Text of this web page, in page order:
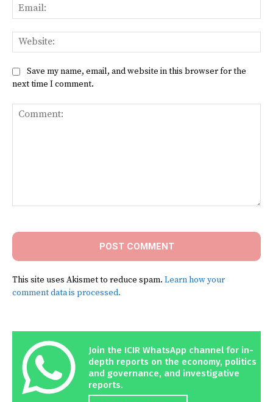
Save my name, email, and website in this browser for the
next time I comment.
This site uses Akismet to reduce spam. Learn how your
comment data is processed.
Join the ICIR WhatsApp channel for in-
depth reports on the economy, politics
and governance, and investigative
reports.